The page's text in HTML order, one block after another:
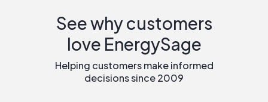
See why customers
love EnergySage
Helping customers make informed
decisions since 2009